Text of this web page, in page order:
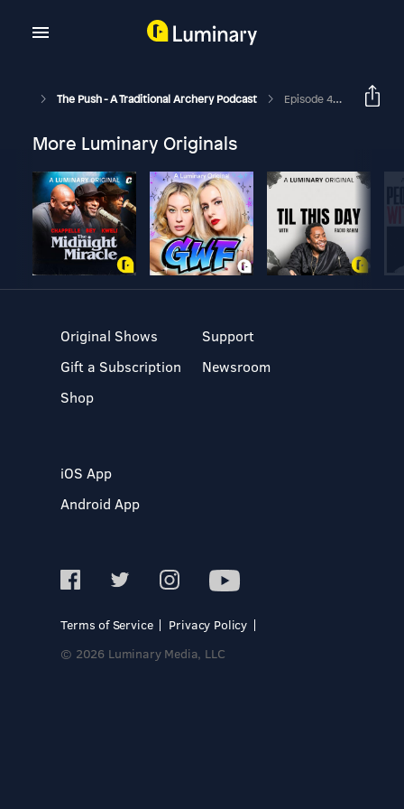
The Push - A Traditional Archery Podcast Episode 416 - Beyond The Archer - Chris Sekol
More Luminary Originals
Original Shows
Gift a Subscription
Shop
Support
Newsroom
iOS App
Android App
Terms of Service
Privacy Policy
© 2026 Luminary Media, LLC